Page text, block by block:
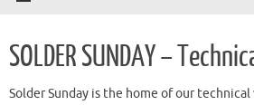
SOLDER SUNDAY –
Solder Sunday is the home of our